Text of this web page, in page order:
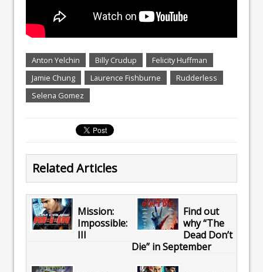
Anton Yelchin Billy Crudup
Felicity Huffman
Jamie Chung
Laurence Fishburne
Rudderless
Selena Gomez
Related Articles
Mission:
Impossible:
III
Find out
why “The
Dead Don’t
Die” in September